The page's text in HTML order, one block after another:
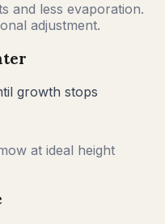
and less evaporation.
adjustment.
growth stops
at ideal height